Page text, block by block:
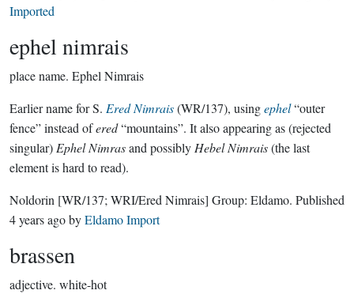
Imported
ephel nimrais
place name. Ephel Nimrais
Earlier name for S. Ered Nimrais(WR/137), usingephel“outer
fence” instead ofered“mountains”. It also appearing as (rejected
singular) Ephel Nimrasand possibly Hebel Nimrais(the last
element is hard to read).
Noldorin [WR/137; WRI/Ered Nimrais] Group: Eldamo. Published
4 years agobyEldamo Import
brassen
adjective. white-hot